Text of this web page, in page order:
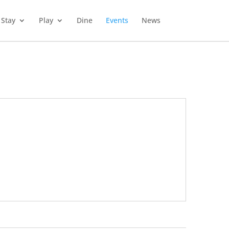
Stay Play Dine Events News